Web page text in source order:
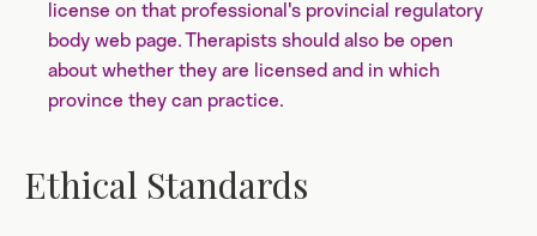
license on that professional's provincial regulatory
body web page. Therapists should also be open
about whether they are licensed and in which
province they can practice.
Ethical Standards